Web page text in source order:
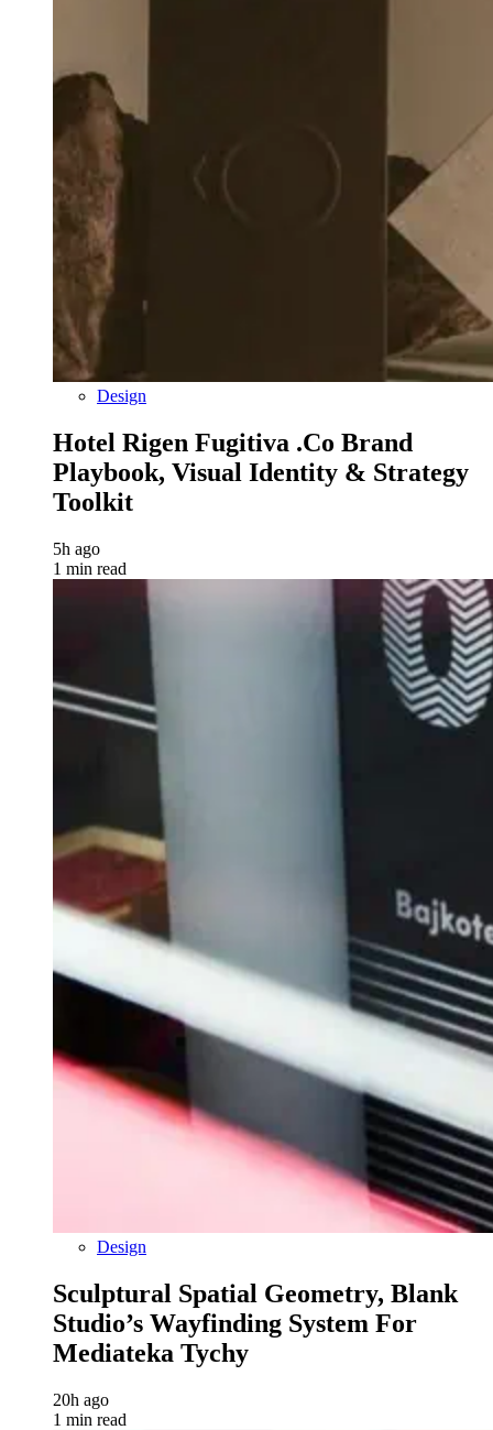
Design
Hotel Rigen Fugitiva .co Brand
Playbook, Visual Identity & Strategy
Toolkit
5h ago
1 min read
Design
Sculptural Spatial Geometry, Blank
Studio’s Wayfinding System For
Mediateka Tychy
20h ago
1 min read